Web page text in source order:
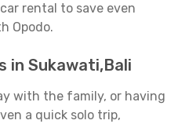
rental to save even
Opodo.
in Sukawati,Bali
with the family, or having
a quick solo trip,